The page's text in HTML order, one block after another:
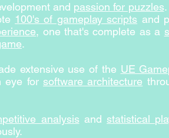
and passion for puzzles.
100's of gameplay scripts and
, one that's complete as a
.
extensive use of the UE
eye for software architecture
analysisandstatistical